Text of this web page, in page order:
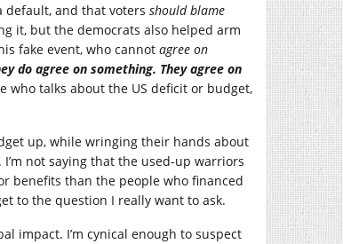
and that voters should blame
it, but the democrats also helped arm
fake event, who cannot agree on
do agree on something. They agree on
who talks about the US deficit or budget,
up, while wringing their hands about
not saying that the used-up warriors
benefits than the people who financed
to the question I really want to ask.
impact. I’m cynical enough to suspect